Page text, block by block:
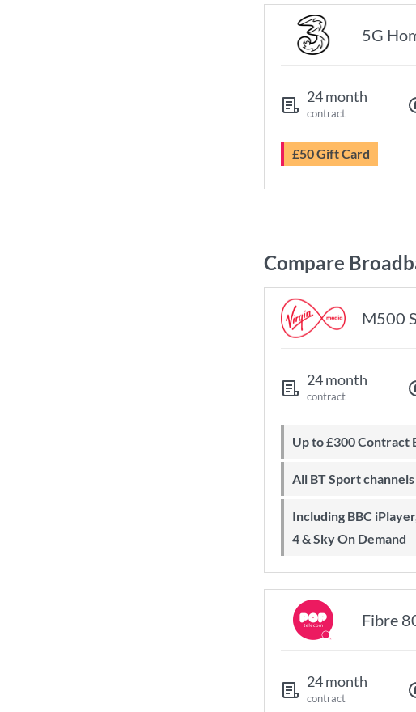
5G
24 month
contract
£50 Gift Card
Compare
M500
24 month
contract
Up to £300 Contract
All BT Sport
Including BBC iPlayer, ITV Player, All
4 & Sky On Demand
Fibre
24 month
contract